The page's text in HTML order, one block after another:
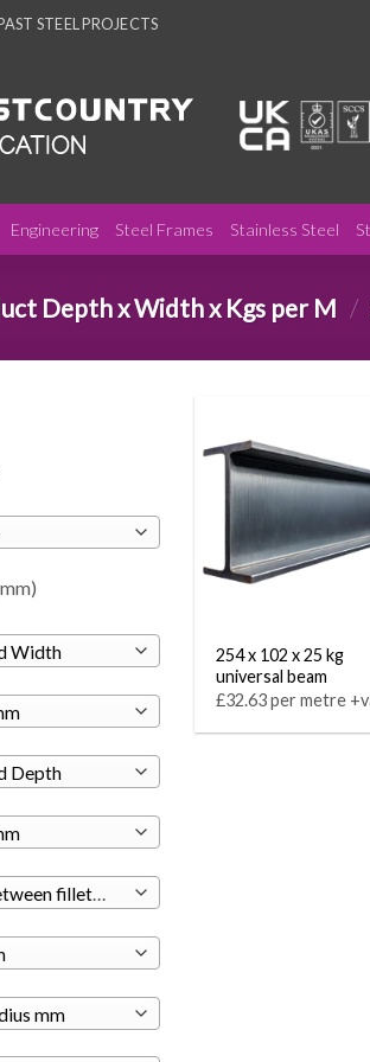
STEEL PROJECTS
Engineering Steel Frames Stainless Steel
Depth x Width x Kgs per M /
Width
Depth
Any (f) Space between fillets mm
mm
254 x 102 x 25 kg
universal beam
£32.63 per metre